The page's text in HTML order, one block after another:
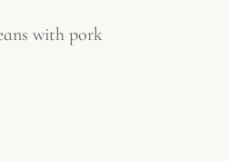
with pork